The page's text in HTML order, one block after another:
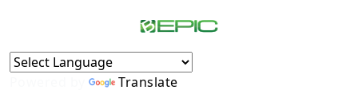
Powered by Translate